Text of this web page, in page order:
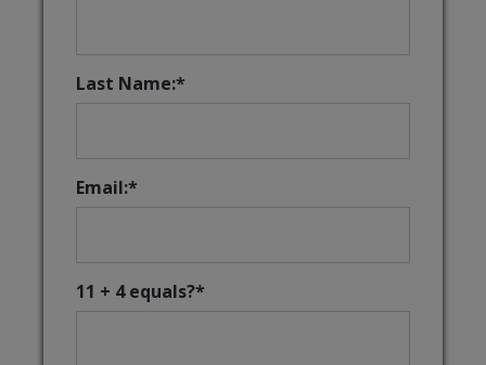
Last Name:*
Email:*
11 + 4 equals?*